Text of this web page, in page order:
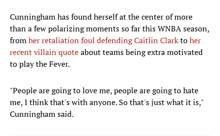
Cunningham has found herself at the center of more
than a few polarizing moments so far this WNBA season,
fromher retaliation foul defending Caitlin Clarktoher
recent villain quoteabout teams being extra motivated
to play the Fever.
"People are going to love me, people are going to hate
me, I think that's with anyone. So that's just what it is,"
Cunningham said.